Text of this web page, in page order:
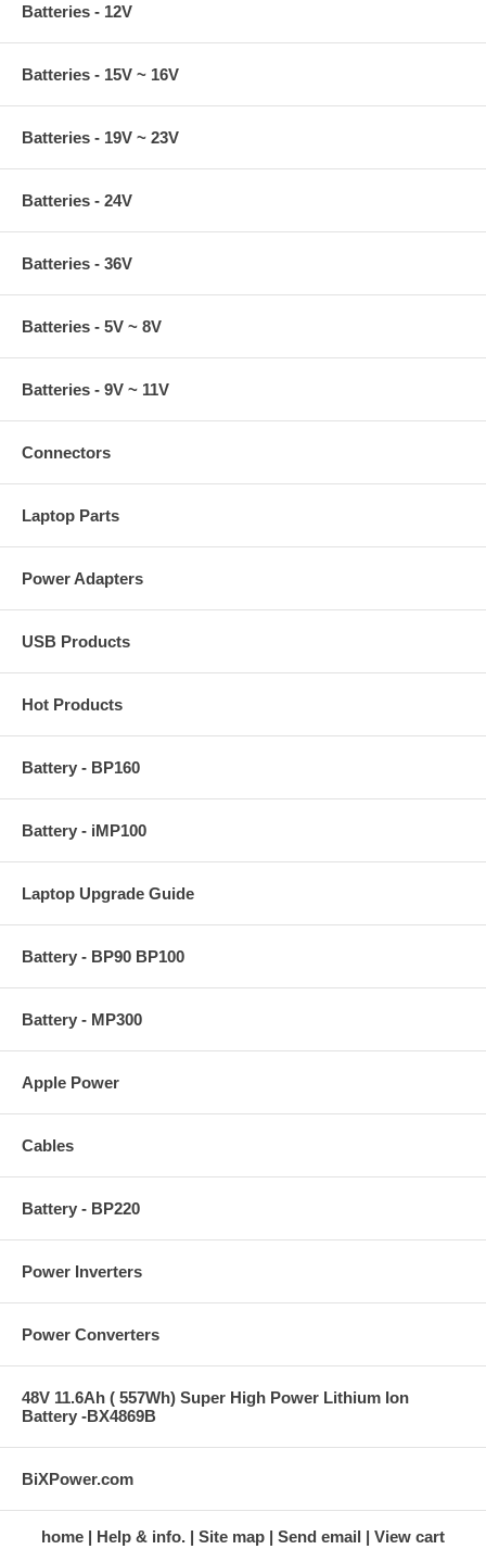
Batteries - 12V
Batteries - 15V ~ 16V
Batteries - 19V ~ 23V
Batteries - 24V
Batteries - 36V
Batteries - 5V ~ 8V
Batteries - 9V ~ 11V
Connectors
Laptop Parts
Power Adapters
USB Products
Hot Products
Battery - BP160
Battery - iMP100
Laptop Upgrade Guide
Battery - BP90 BP100
Battery - MP300
Apple Power
Cables
Battery - BP220
Power Inverters
Power Converters
48V 11.6Ah ( 557Wh) Super High Power Lithium Ion
Battery -BX4869B
BiXPower.com
home Help & info. Site map Send email View cart